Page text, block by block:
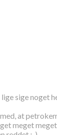
sige noget
at
meget